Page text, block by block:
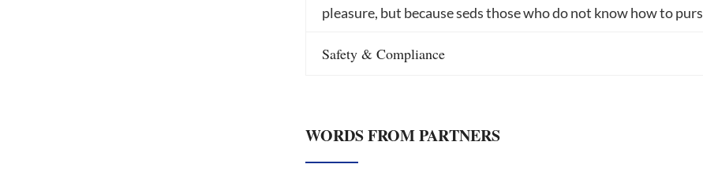
pleasure, but because seds those who do not know how to
Safety & Compliance
WORDS FROM PARTNERS